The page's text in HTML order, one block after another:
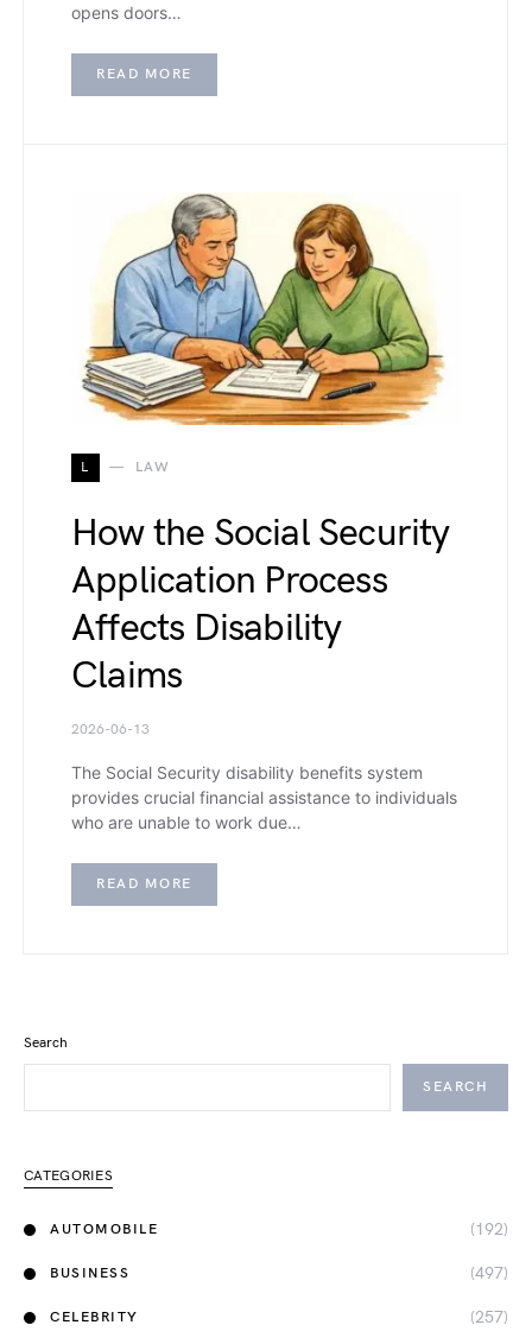
opens doors…
READ MORE
L LAW
How the Social Security
Application Process
Affects Disability
Claims
2026-06-13
The Social Security disability benefits system
provides crucial financial assistance to individuals
who are unable to work due…
READ MORE
Search
SEARCH
CATEGORIES
AUTOMOBILE (192)
BUSINESS (497)
CELEBRITY (257)